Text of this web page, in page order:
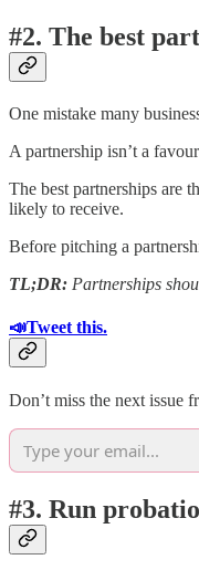
#2. The best
One mistake many
A partnership isn’t a
The best partnerships are
likely to receive.
Before pitching a
TL;DR: Partnerships
📣Tweet this.
Don’t miss the next issue
#3. Run